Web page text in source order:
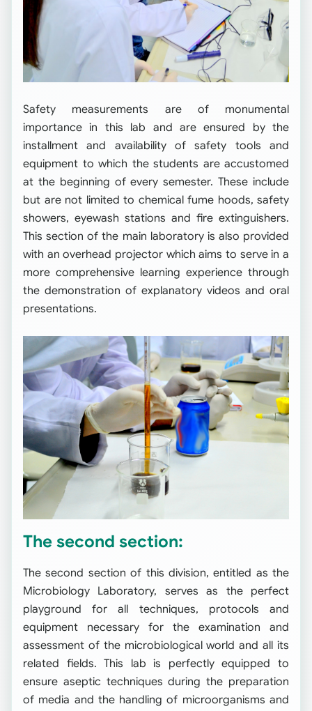
Safety measurements are of monumental
importance in this lab and are ensured by the
installment and availability of safety tools and
equipment to which the students are accustomed
at the beginning of every semester. These include
but are not limited to chemical fume hoods, safety
showers, eyewash stations and fire extinguishers.
This section of the main laboratory is also provided
with an overhead projector which aims to serve in a
more comprehensive learning experience through
the demonstration of explanatory videos and oral
presentations.
The second section:
The second section of this division, entitled as the
Microbiology Laboratory, serves as the perfect
playground for all techniques, protocols and
equipment necessary for the examination and
assessment of the microbiological world and all its
related fields. This lab is perfectly equipped to
ensure aseptic techniques during the preparation
of media and the handling of microorganisms and